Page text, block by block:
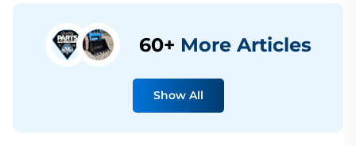
60+ More Articles
Show All